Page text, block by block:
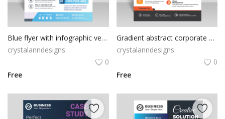
Blue flyer with infographic vector design
crystalanndesigns
0
Free
Gradient abstract corporate flyer template
crystalanndesigns
0
Free